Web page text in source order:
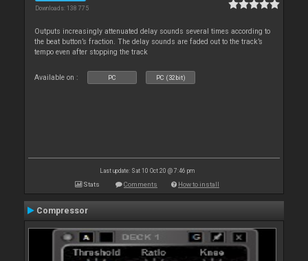
Downloads: 138 775
Outputs increasingly attenuated delay sounds several times according to
the beat button’s fraction. The delay sounds are faded out to the track’s
tempo even after stopping the track
Available on : PC PC (32bit)
Last update: Sat 10 Oct 20 @ 7:46 pm
Stats Comments How to install
Compressor